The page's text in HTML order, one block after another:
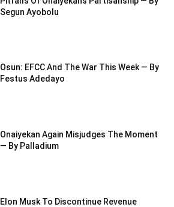
Segun Ayobolu
Osun: EFCC And The War This Week — By
Festus Adedayo
Onaiyekan Again Misjudges The Moment
— By Palladium
Elon Musk To Discontinue Revenue